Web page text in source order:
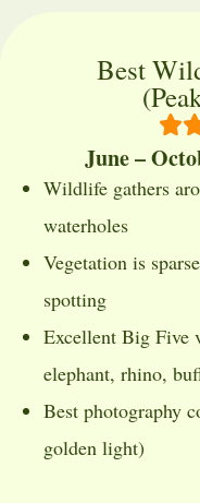
Best
June –
Wildlife gathers
waterholes
Vegetation is
spotting
Excellent Big
elephant, rhino,
Best photography
golden light)